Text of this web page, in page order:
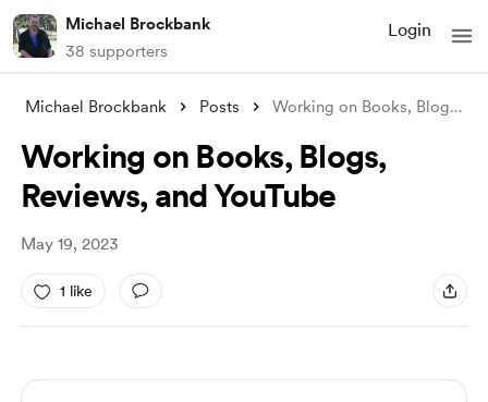
Michael Brockbank
38 supporters
Login
Michael Brockbank Posts Working on Books, Blogs, Reviews, and Yo
Working on Books, Blogs,
Reviews, and YouTube
May 19, 2023
1 like